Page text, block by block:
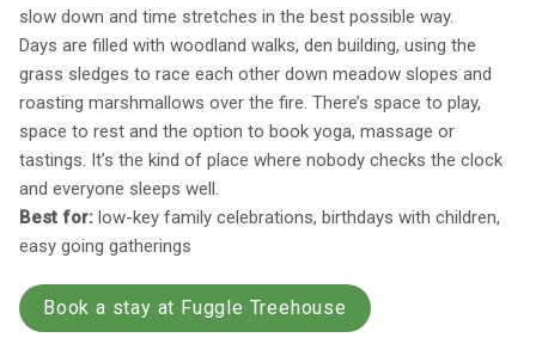
slow down and time stretches in the best possible way.
Days are filled with woodland walks, den building, using the
grass sledges to race each other down meadow slopes and
roasting marshmallows over the fire. There’s space to play,
space to rest and the option to book yoga, massage or
tastings. It’s the kind of place where nobody checks the clock
and everyone sleeps well.
Best for: low-key family celebrations, birthdays with children,
easy going gatherings
Book a stay at Fuggle Treehouse